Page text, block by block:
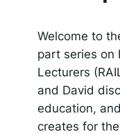
LINK
EMBED
Welcome to
part series on
Lecturers
and David
education,
creates for